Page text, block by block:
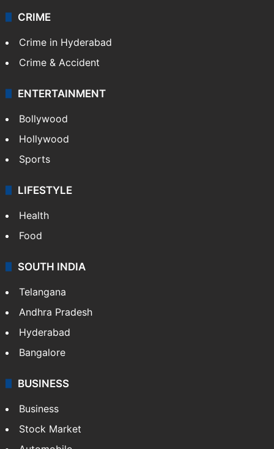
CRIME
Crime in Hyderabad
Crime & Accident
ENTERTAINMENT
Bollywood
Hollywood
Sports
LIFESTYLE
Health
Food
SOUTH INDIA
Telangana
Andhra Pradesh
Hyderabad
Bangalore
BUSINESS
Business
Stock Market